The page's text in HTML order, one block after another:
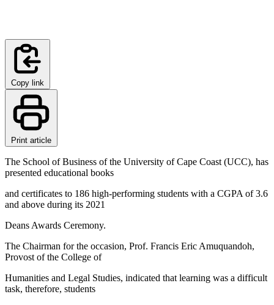
Copy link
Print article
The School of Business of the University of Cape Coast (UCC), has
presented educational books
and certificates to 186 high-performing students with a CGPA of 3.6
and above during its 2021
Deans Awards Ceremony.
The Chairman for the occasion, Prof. Francis Eric Amuquandoh,
Provost of the College of
Humanities and Legal Studies, indicated that learning was a difficult
task, therefore, students